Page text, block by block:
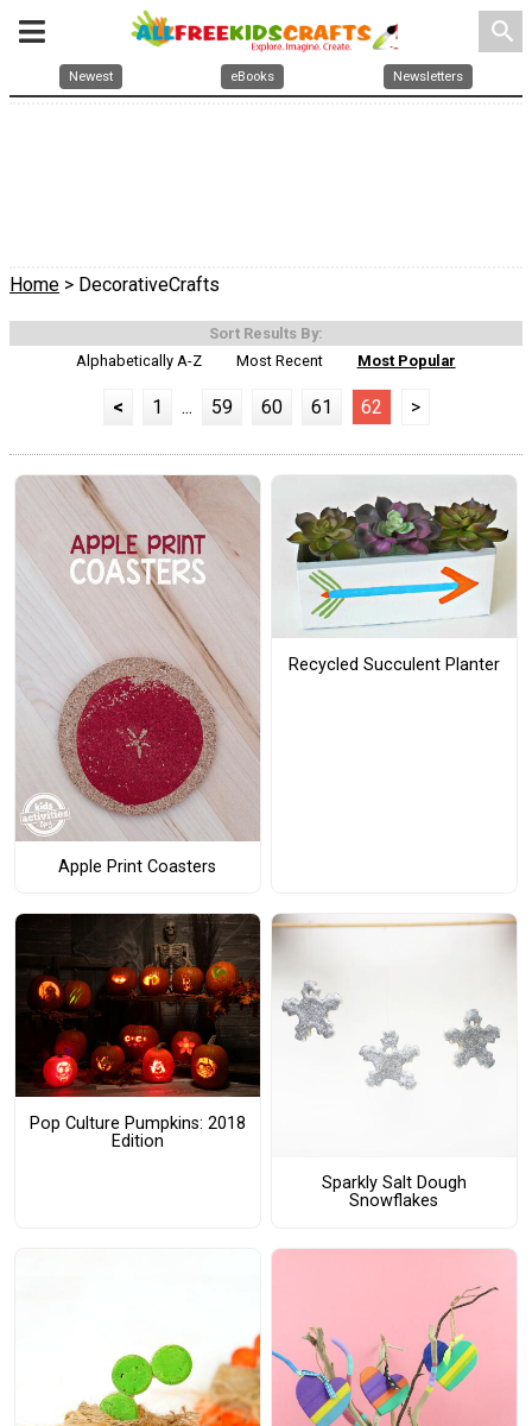
search
Newest eBooks Newsletters
Home > DecorativeCrafts
Sort Results By:
Alphabetically A-Z
Most Recent Most Popular
< 1 ... 59 60 61 62 >
Apple Print Coasters
Recycled Succulent Planter
Pop Culture Pumpkins: 2018
Edition
Sparkly Salt Dough
Snowflakes